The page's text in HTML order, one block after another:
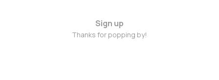
Sign up
Thanks for popping by!